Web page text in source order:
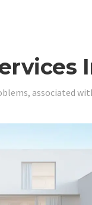
associated